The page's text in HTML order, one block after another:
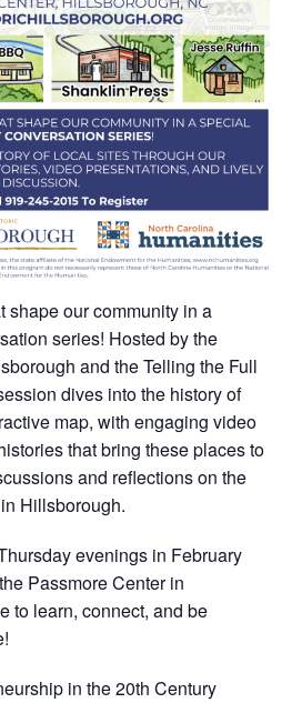
shape our community in a
series! Hosted by the
and the Telling the Full
dives into the history of
map, with engaging video
that bring these places to
and reflections on the
Hillsborough.
evenings in February
Passmore Center in
to learn, connect, and be
in the 20th Century